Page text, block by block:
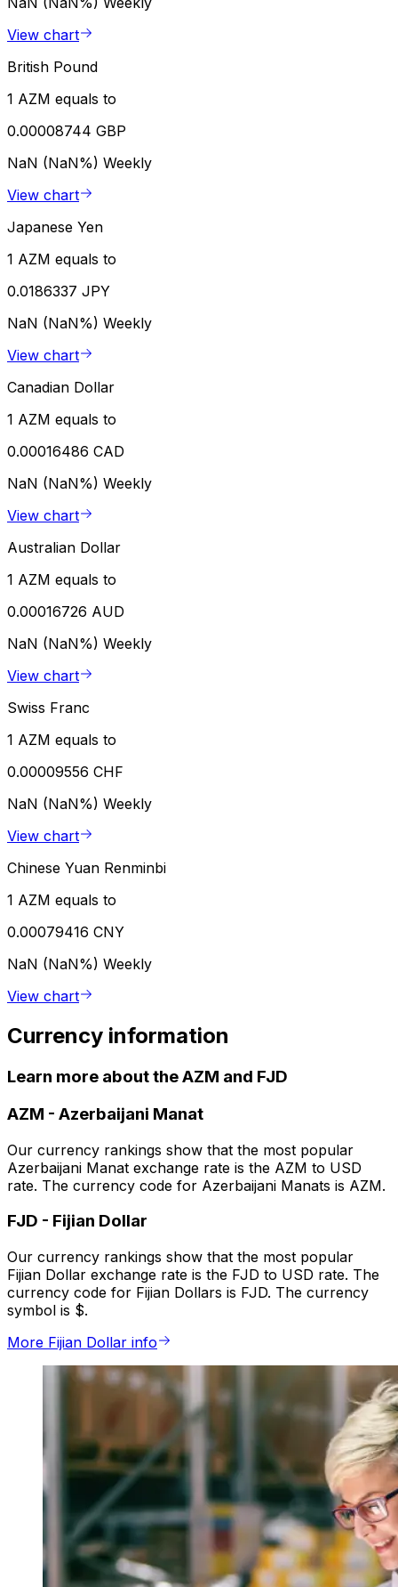
View chart
British Pound
1 AZM equals to
0.00008744 GBP
NaN (NaN%) Weekly
View chart
Japanese Yen
1 AZM equals to
0.0186337 JPY
NaN (NaN%) Weekly
View chart
Canadian Dollar
1 AZM equals to
0.00016486 CAD
NaN (NaN%) Weekly
View chart
Australian Dollar
1 AZM equals to
0.00016726 AUD
NaN (NaN%) Weekly
View chart
Swiss Franc
1 AZM equals to
0.00009556 CHF
NaN (NaN%) Weekly
View chart
Chinese Yuan Renminbi
1 AZM equals to
0.00079416 CNY
NaN (NaN%) Weekly
View chart
Currency information
Learn more about the AZM and FJD
AZM - Azerbaijani Manat
Our currency rankings show that the most popular
Azerbaijani Manat exchange rate is the AZM to USD
rate. The currency code for Azerbaijani Manats is AZM.
FJD - Fijian Dollar
Our currency rankings show that the most popular
Fijian Dollar exchange rate is the FJD to USD rate. The
currency code for Fijian Dollars is FJD. The currency
symbol is $.
More Fijian Dollar info